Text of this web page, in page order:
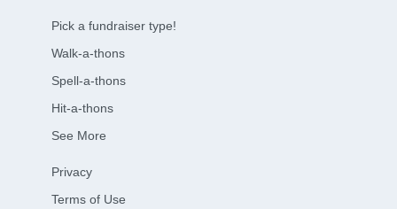
Pick a fundraiser type!
Walk-a-thons
Spell-a-thons
Hit-a-thons
See More
Privacy
Terms of Use